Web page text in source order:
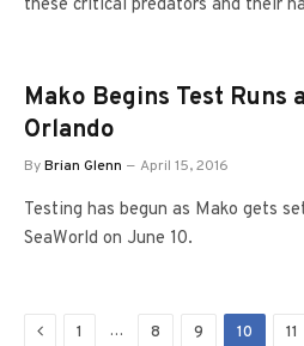
these critical predators and their
Mako Begins Test Runs
Orlando
ByBrian Glenn April 15, 2016
Testing has begun as Mako gets
SeaWorld on June 10.
Previous
1 … 8 9 10 11